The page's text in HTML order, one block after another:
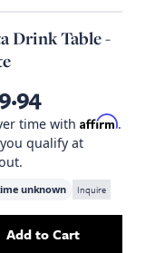
- Greento your cart
Drink Table -
time with Affirm.
qualify at
unknown Inquire
AddStrata Drink
Add to Cart